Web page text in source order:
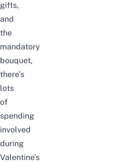
gifts,
and
the
mandatory
bouquet,
there’s
lots
of
spending
involved
during
Valentine’s